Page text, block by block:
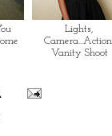
Lights,
Vanity Shoot